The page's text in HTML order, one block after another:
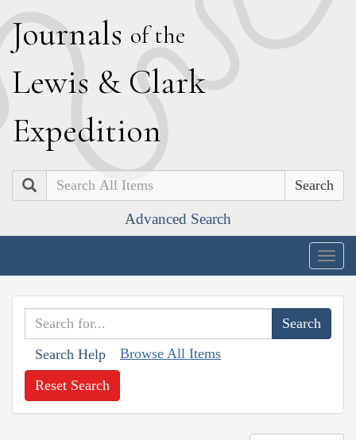
Journals of the
Lewis & Clark
Expedition
Search
Advanced Search
Search Help Browse All Items
Reset Search